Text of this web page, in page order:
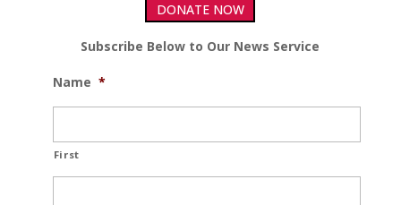
DONATE NOW
Subscribe Below to Our News Service
Name *
First